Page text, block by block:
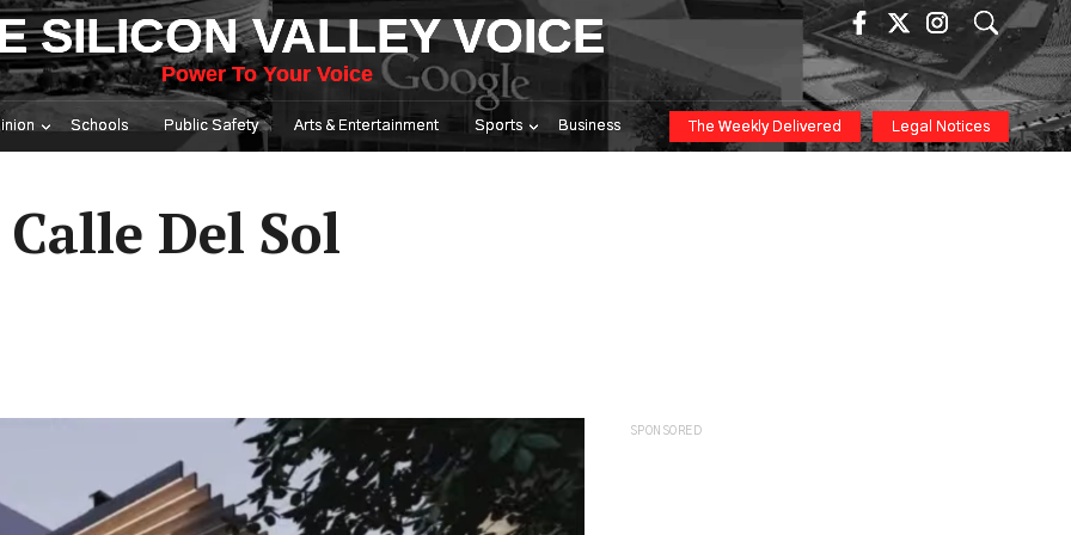
SILICON VALLEY VOICE
Power To Your Voice
Schools Public Safety Arts & Entertainment Sports Business The Weekly Delivered Legal Notices
Del Sol
SPONSORED